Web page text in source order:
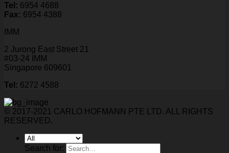
Tel: 6954 4688
Fax: 6954 4388
IMM
2 Jurong East Street 21
#03-24 IMM
Singapore 609601
Tel: 6272 4588
© 2017-2021 CARLO HOFMANN PTE LTD. ALL RIGHTS
RESERVED.
Search for: